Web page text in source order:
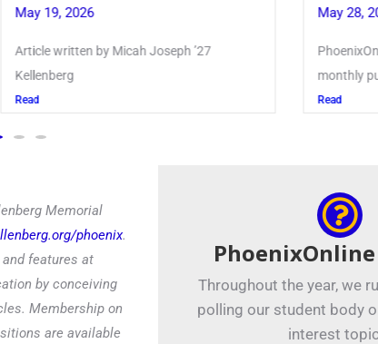
May 19, 2026
Article written by Micah Joseph ’27
Kellenberg
Read
May 28,
monthly
Read
Memorial
phoenix.
features at
by conceiving
Membership on
are available
Throughout the year, we
polling our student body
interest